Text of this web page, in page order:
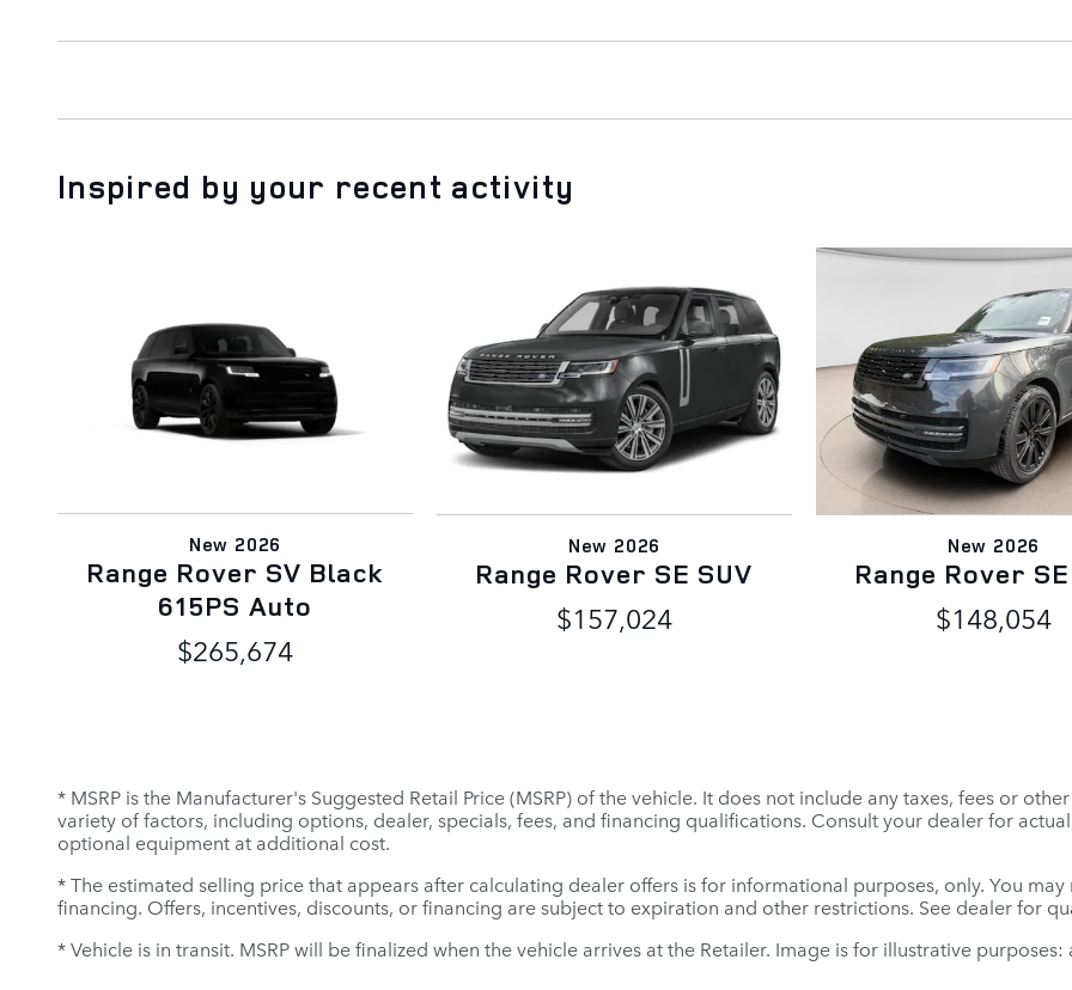
Inspired by your recent activity
New 2026
Range Rover SV Black
615PS Auto
$265,674
New 2026
Range Rover SE SUV
$157,024
New 2026
Range Rover
$148,054
* MSRP is the Manufacturer's Suggested Retail Price (MSRP) of the vehicle. It does not include any taxes, fees or
variety of factors, including options, dealer, specials, fees, and financing qualifications. Consult your dealer for
optional equipment at additional cost.
* The estimated selling price that appears after calculating dealer offers is for informational purposes, only. You
financing. Offers, incentives, discounts, or financing are subject to expiration and other restrictions. See dealer for
* Vehicle is in transit. MSRP will be finalized when the vehicle arrives at the Retailer. Image is for illustrative